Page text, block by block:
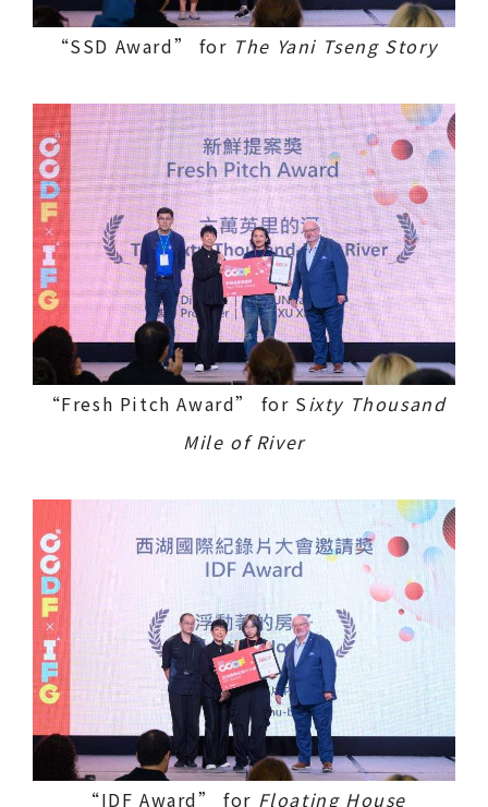
“SSD Award” for The Yani Tseng Story
“Fresh Pitch Award” for Sixty Thousand
Mile of River
“IDF Award” for Floating House